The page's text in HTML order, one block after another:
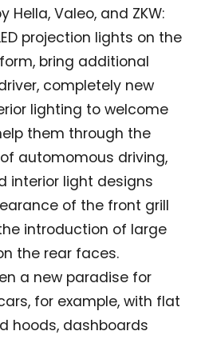
Hella, Valeo, and ZKW:
projection lights on the
bring additional
completely new
lighting to welcome
them through the
automomous driving,
interior light designs
of the front grill
introduction of large
the rear faces.
a new paradise for
for example, with flat
hoods, dashboards